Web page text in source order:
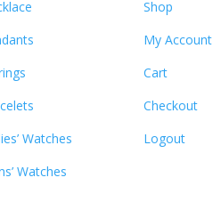
Watches
Watches
Shop
My Account
Cart
Checkout
Logout